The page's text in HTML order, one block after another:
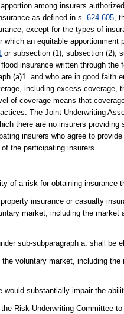
among insurers
as defined in s.624.605 ,
except for the types of
an equitable
or subsection (1), subsection (2),
insurance written through the
(a)1. and who are in good faith
including excess coverage,
of coverage means that
The Joint Underwriting
there are no insurers
insurers who agree to
the participating insurers.
of a risk for obtaining insurance
insurance or casualty
market, including the
sub-subparagraph a. shall be
voluntary market, including
would substantially impair the
Risk Underwriting Committee to